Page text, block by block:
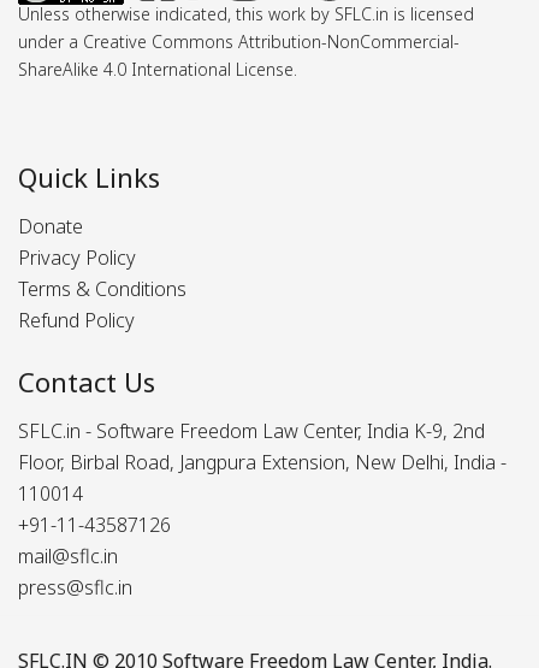
Unless otherwise indicated, this work by SFLC.in is licensed
under a Creative Commons Attribution-NonCommercial-
ShareAlike 4.0 International License.
Quick Links
Donate
Privacy Policy
Terms & Conditions
Refund Policy
Contact Us
SFLC.in - Software Freedom Law Center, India K-9, 2nd
Floor, Birbal Road, Jangpura Extension, New Delhi, India -
110014
+91-11-43587126
mail@sflc.in
press@sflc.in
SFLC.IN © 2010 Software Freedom Law Center, India.